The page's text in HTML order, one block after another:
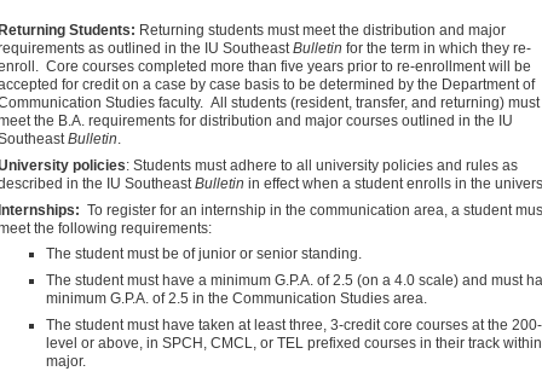
Students: Returning students must meet the distribution and major
as outlined in the IU Southeast Bulletin for the term in which they re-
Core courses completed more than five years prior to re-enrollment will be
for credit on a case by case basis to be determined by the Department of
Studies faculty. All students (resident, transfer, and returning) must
the B.A. requirements for distribution and major courses outlined in the IU
Bulletin
policies: Students must adhere to all university policies and rules as
in the IU Southeast Bulletin in effect when a student enrolls in the
To register for an internship in the communication area, a student
the following requirements:
The student must be of junior or senior standing.
The student must have a minimum G.P.A. of 2.5 (on a 4.0 scale) and must
minimum G.P.A. of 2.5 in the Communication Studies area.
The student must have taken at least three, 3-credit core courses at the 200-
level or above, in SPCH, CMCL, or TEL prefixed courses in their track
major.